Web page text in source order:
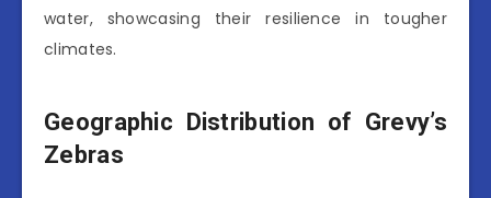
water, showcasing their resilience in tougher
climates.
Geographic Distribution of Grevy’s
Zebras